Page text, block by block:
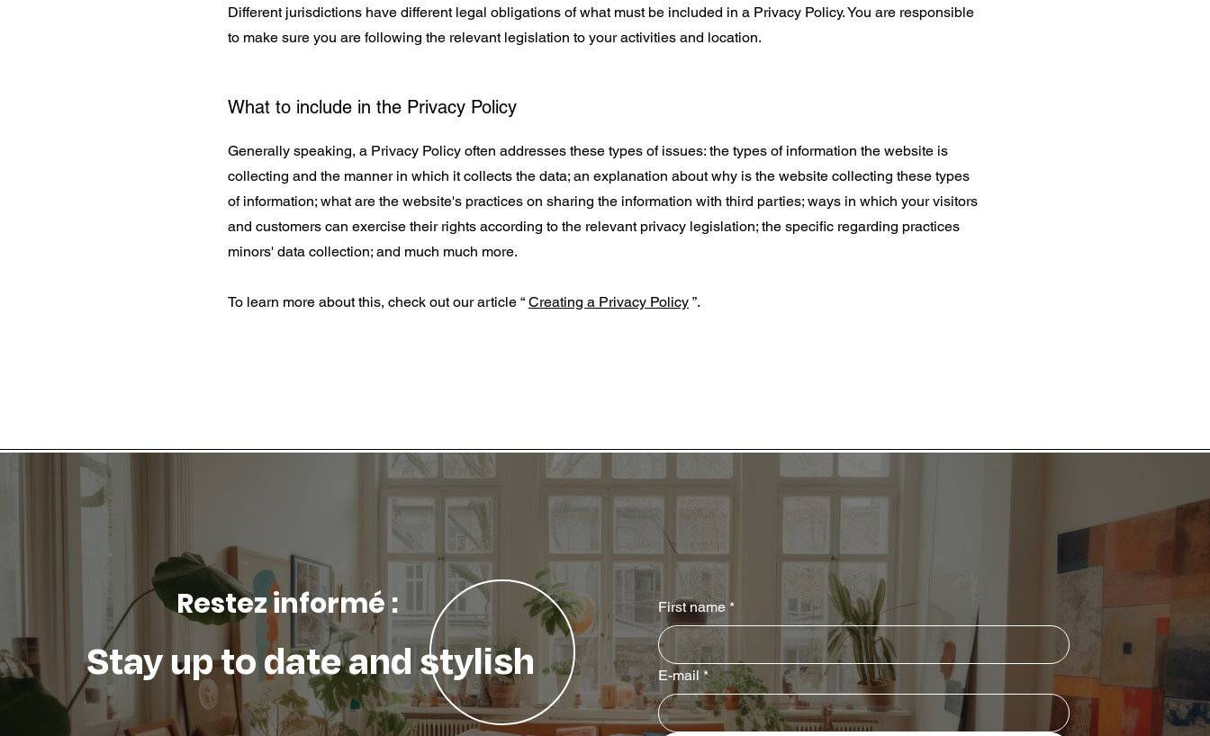
Different jurisdictions have different legal obligations of what must be included in a Privacy Policy. You are responsible
to make sure you are following the relevant legislation to your activities and location.
What to include in the Privacy Policy
Generally speaking, a Privacy Policy often addresses these types of issues: the types of information the website is
collecting and the manner in which it collects the data; an explanation about why is the website collecting these types
of information; what are the website's practices on sharing the information with third parties; ways in which your visitors
and customers can exercise their rights according to the relevant privacy legislation; the specific regarding practices
minors' data collection; and much much more.
To learn more about this, check out our article “ Creating a Privacy Policy ”.
Restez informé :
Stay up to date and stylish
First name *
E-mail *